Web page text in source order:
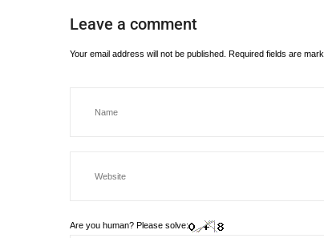
Leave a comment
Your email address will not be published. Required fields are
Are you human? Please solve: